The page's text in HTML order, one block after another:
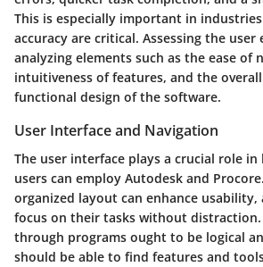
This is especially important in
accuracy are critical. Assessing the user
analyzing elements such as the ease of
intuitiveness of features, and the
functional design of the software.
User Interface and Navigation
The user interface plays a crucial role
users can employ Autodesk and
organized layout can enhance usability,
focus on their tasks without distraction.
through programs ought to be logical
should be able to find features and